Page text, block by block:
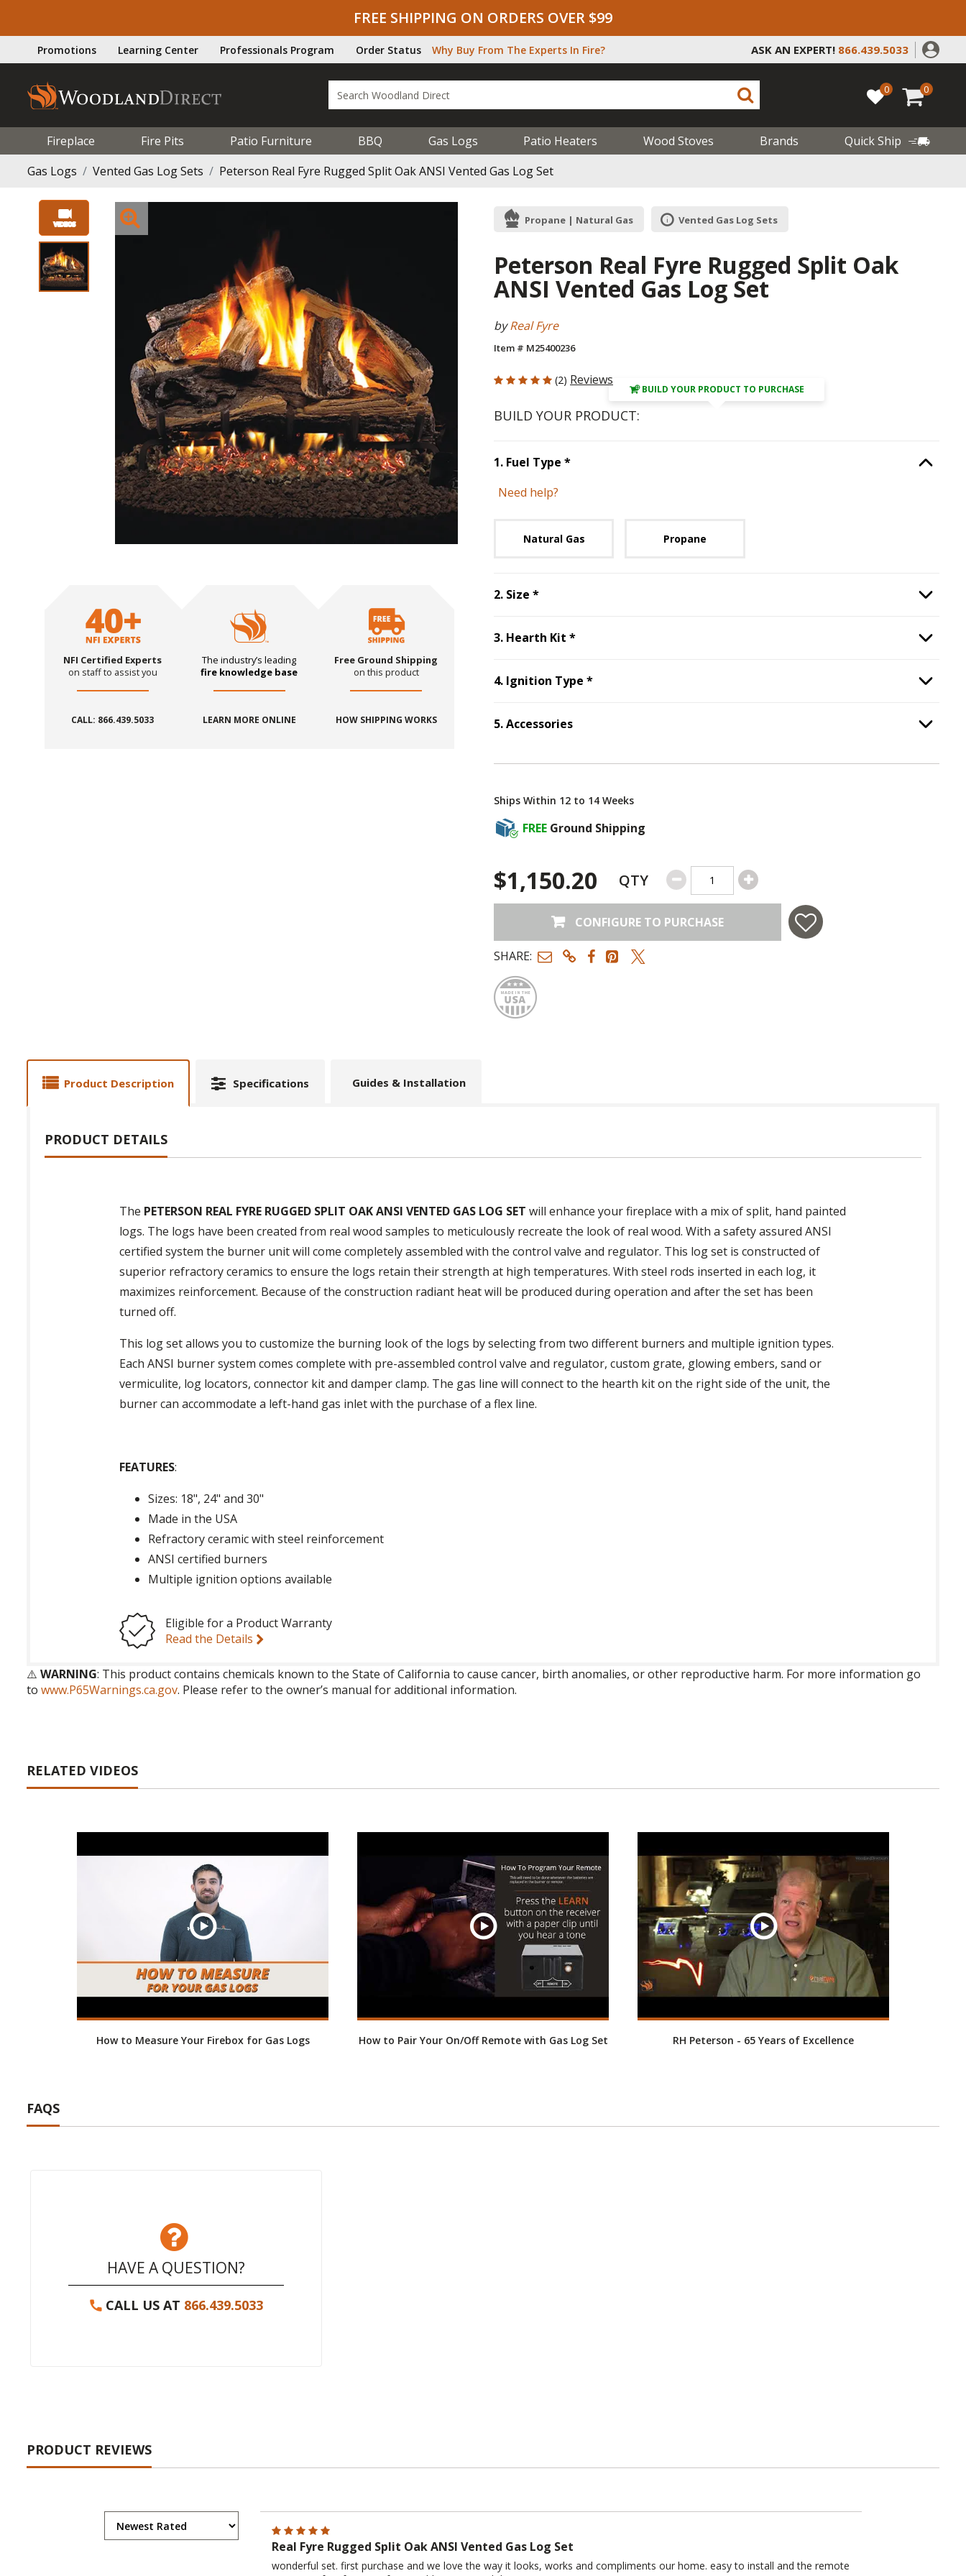
FREE SHIPPING ON ORDERS OVER $99
Promotions Learning Center Professionals Program Order Status Why Buy From The Experts In Fire? ASK AN EXPERT! 866.439.5033
0 0
Fireplace Fire Pits Patio Furniture BBQ Gas Logs Patio Heaters Wood Stoves Brands
Quick Ship
Gas Logs
Vented Gas Log Sets Peterson Real Fyre Rugged Split Oak ANSI Vented Gas Log Set
NFI Certified Experts
on staff to assist you
CALL: 866.439.5033
The industry’s leading
fire knowledge base
LEARN MORE ONLINE
Free Ground Shipping
on this product
HOW SHIPPING WORKS
Propane | Natural Gas Vented Gas Log Sets
Peterson Real Fyre Rugged Split Oak
ANSI Vented Gas Log Set
byReal Fyre
Item # M25400236
5 out of 5 Customer Rating
(2) Reviews
BUILD YOUR PRODUCT TO PURCHASE
BUILD YOUR PRODUCT:
1. Fuel Type *Step Option
Need help?
Natural Gas Propane
2. Size *Step Option
3. Hearth Kit *Step Option
4. Ignition Type *Step Option
5.Accessories Option
Ships Within 12 to 14 Weeks
FREE Ground Shipping
$1,150.20 QTY
CONFIGURE TO PURCHASE
SHARE:
Made in USA
Product Description Specifications Guides & Installation
PRODUCT DETAILS
The PETERSON REAL FYRE RUGGED SPLIT OAK ANSI VENTED GAS LOG SET will enhance your fireplace with a mix of split, hand painted
logs. The logs have been created from real wood samples to meticulously recreate the look of real wood. With a safety assured ANSI
certified system the burner unit will come completely assembled with the control valve and regulator. This log set is constructed of
superior refractory ceramics to ensure the logs retain their strength at high temperatures. With steel rods inserted in each log, it
maximizes reinforcement. Because of the construction radiant heat will be produced during operation and after the set has been
turned off.
This log set allows you to customize the burning look of the logs by selecting from two different burners and multiple ignition types.
Each ANSI burner system comes complete with pre-assembled control valve and regulator, custom grate, glowing embers, sand or
vermiculite, log locators, connector kit and damper clamp. The gas line will connect to the hearth kit on the right side of the unit, the
burner can accommodate a left-hand gas inlet with the purchase of a flex line.
FEATURES:
Sizes: 18", 24" and 30"
Made in the USA
Refractory ceramic with steel reinforcement
ANSI certified burners
Multiple ignition options available
Eligible for a Product Warranty
Read the Details
⚠️ WARNING: This product contains chemicals known to the State of California to cause cancer, birth anomalies, or other reproductive harm. For more information go
to www.P65Warnings.ca.gov. Please refer to the owner’s manual for additional information.
RELATED VIDEOS
How to Measure Your Firebox for Gas Logs How to Pair Your On/Off Remote with Gas Log Set RH Peterson - 65 Years of Excellence
FAQS
HAVE A QUESTION?
CALL US AT 866.439.5033
PRODUCT REVIEWS
Real Fyre Rugged Split Oak ANSI Vented Gas Log Set
wonderful set. first purchase and we love the way it looks, works and compliments our home. easy to install and the remote